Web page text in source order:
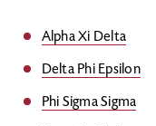
Alpha Xi Delta
Delta Phi Epsilon
Phi Sigma Sigma